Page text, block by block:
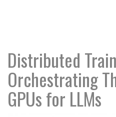
Distributed
Orchestrating
GPUs for LLMs